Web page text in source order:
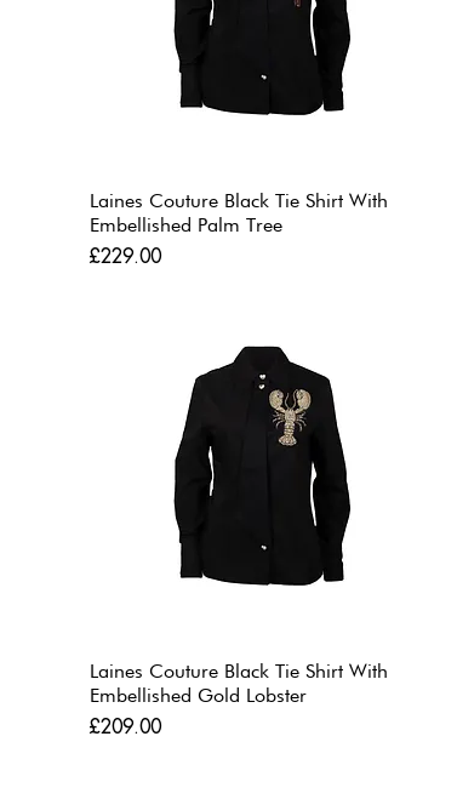
Laines Couture Black Tie Shirt With
Embellished Palm Tree
Price
£229.00
Laines Couture Black Tie Shirt With
Embellished Gold Lobster
Price
£209.00